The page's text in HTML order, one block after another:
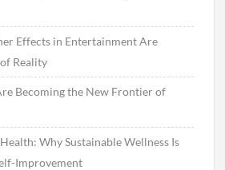
Effects in Entertainment Are
Reality
Becoming the New Frontier of
Why Sustainable Wellness Is
Improvement